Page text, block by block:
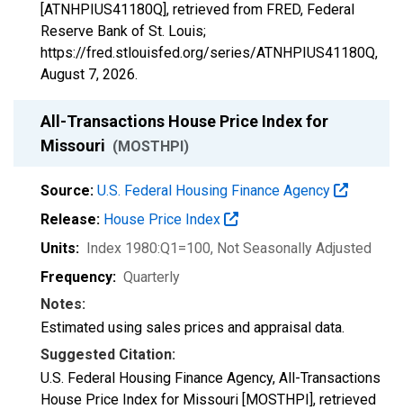
[ATNHPIUS41180Q], retrieved from FRED, Federal
Reserve Bank of St. Louis;
https://fred.stlouisfed.org/series/ATNHPIUS41180Q,
August 7, 2026.
All-Transactions House Price Index for
Missouri (MOSTHPI)
Source: U.S. Federal Housing Finance Agency
Release: House Price Index
Units: Index 1980:Q1=100, Not Seasonally Adjusted
Frequency: Quarterly
Notes:
Estimated using sales prices and appraisal data.
Suggested Citation:
U.S. Federal Housing Finance Agency, All-Transactions
House Price Index for Missouri [MOSTHPI], retrieved